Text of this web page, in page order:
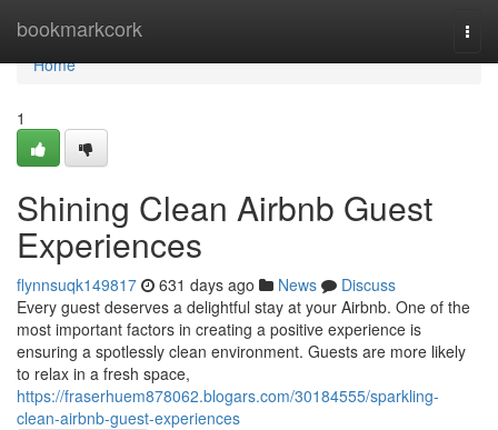
bookmarkcork
Home
Home
1
Shining Clean Airbnb Guest
Experiences
flynnsuqk149817 631 days ago News
Discuss
Every guest deserves a delightful stay at your Airbnb. One of the
most important factors in creating a positive experience is
ensuring a spotlessly clean environment. Guests are more likely
to relax in a fresh space,
https://fraserhuem878062.blogars.com/30184555/sparkling-
clean-airbnb-guest-experiences